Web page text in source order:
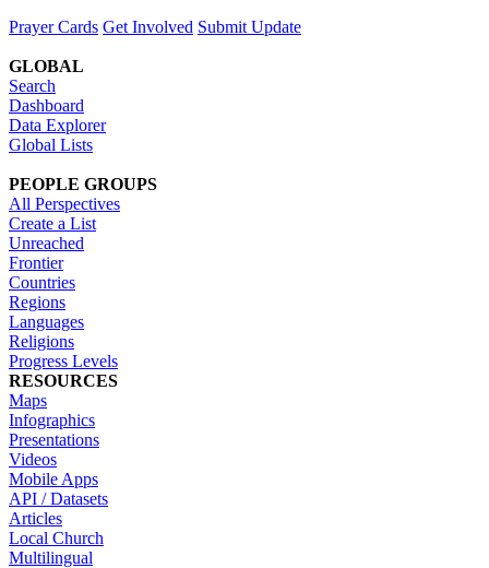
Prayer Cards Get Involved Submit Update
GLOBAL
Search
Dashboard
Data Explorer
Global Lists
PEOPLE GROUPS
All Perspectives
Create a List
Unreached
Frontier
Countries
Regions
Languages
Religions
Progress Levels
RESOURCES
Maps
Infographics
Presentations
Videos
Mobile Apps
API / Datasets
Articles
Local Church
Multilingual